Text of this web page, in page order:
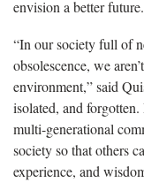
envision a better future.
“In our society full of
obsolescence, we
environment,” said
isolated, and
multi-generational
society so that others
experience, and